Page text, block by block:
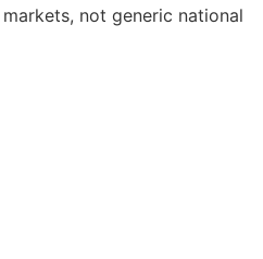
not generic national